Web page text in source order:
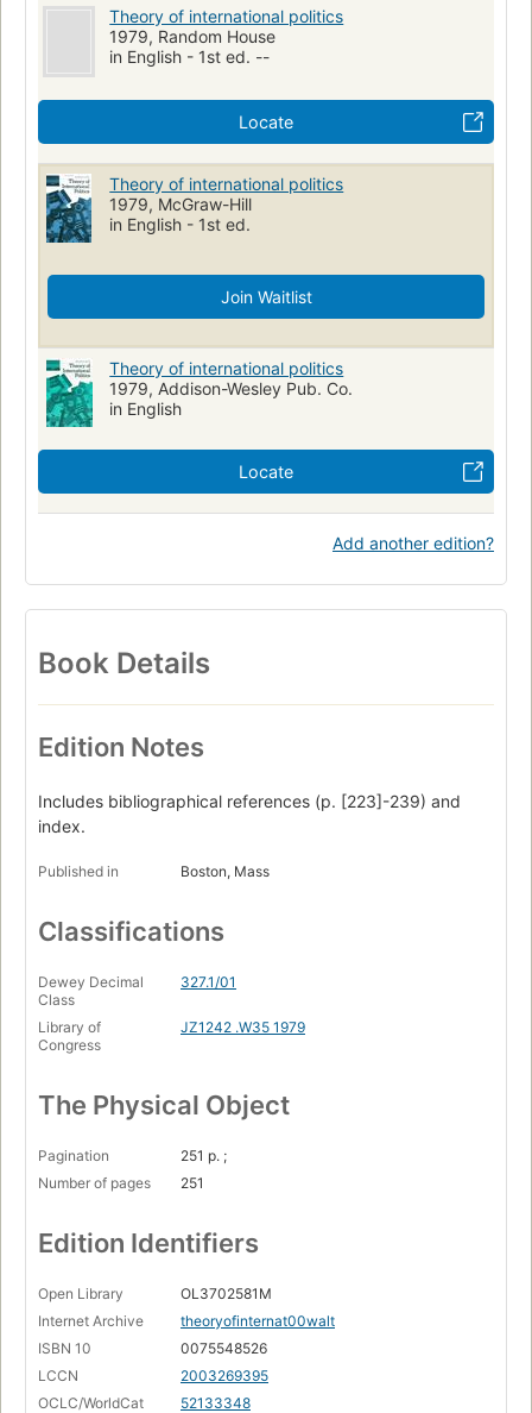
Theory of international politics
1979, Random House
in English - 1st ed. --
Locate
Theory of international politics
1979, McGraw-Hill
in English - 1st ed.
Theory of international politics
1979, Addison-Wesley Pub. Co.
in English
Locate
Add another edition?
Book Details
Edition Notes
Includes bibliographical references (p. [223]-239) and
index.
Published in Boston, Mass
Classifications
Dewey Decimal
Class
327.1/01
Library of
Congress
JZ1242 .W35 1979
The Physical Object
Pagination
251 p. ;
Number of pages
251
Edition Identifiers
Open Library
OL3702581M
Internet Archive
theoryofinternat00walt
ISBN 10
0075548526
LCCN
2003269395
OCLC/WorldCat
52133348